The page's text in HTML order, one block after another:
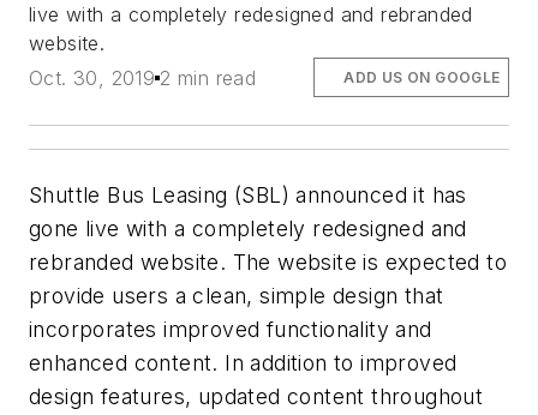
live with a completely redesigned and rebranded
website.
Oct. 30, 2019 2 min read ADD US ON GOOGLE
Shuttle Bus Leasing (SBL) announced it has
gone live with a completely redesigned and
rebranded website. The website is expected to
provide users a clean, simple design that
incorporates improved functionality and
enhanced content. In addition to improved
design features, updated content throughout